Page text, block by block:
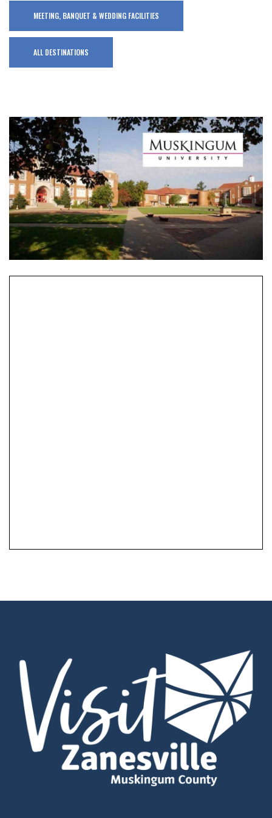
MEETING, BANQUET & WEDDING FACILITIES
ALL DESTINATIONS